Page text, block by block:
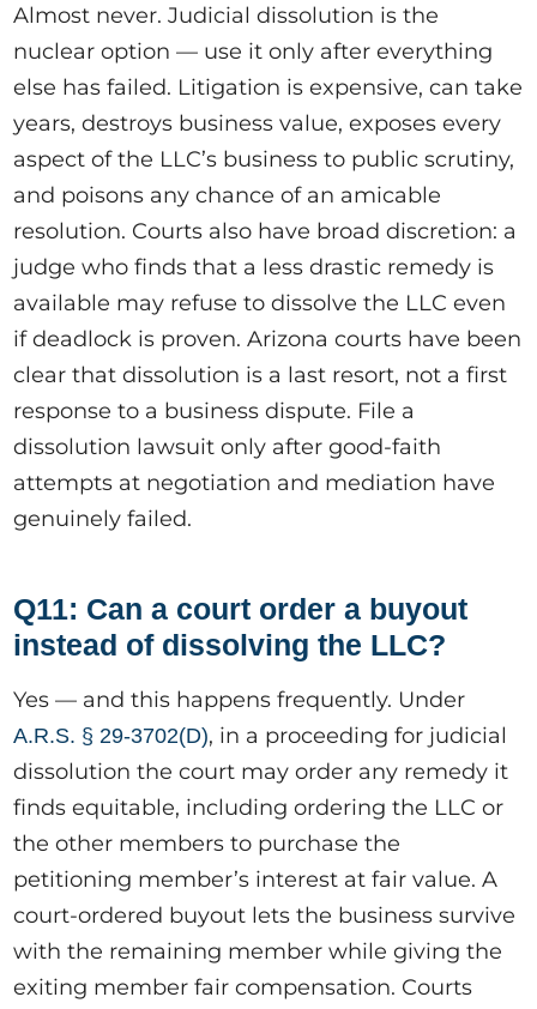
Almost never. Judicial dissolution is the
nuclear option — use it only after everything
else has failed. Litigation is expensive, can take
years, destroys business value, exposes every
aspect of the LLC’s business to public scrutiny,
and poisons any chance of an amicable
resolution. Courts also have broad discretion: a
judge who finds that a less drastic remedy is
available may refuse to dissolve the LLC even
if deadlock is proven. Arizona courts have been
clear that dissolution is a last resort, not a first
response to a business dispute. File a
dissolution lawsuit only after good-faith
attempts at negotiation and mediation have
genuinely failed.
Q11: Can a court order a buyout
instead of dissolving the LLC?
Yes — and this happens frequently. Under
A.R.S. § 29-3702(D), in a proceeding for judicial
dissolution the court may order any remedy it
finds equitable, including ordering the LLC or
the other members to purchase the
petitioning member’s interest at fair value. A
court-ordered buyout lets the business survive
with the remaining member while giving the
exiting member fair compensation. Courts